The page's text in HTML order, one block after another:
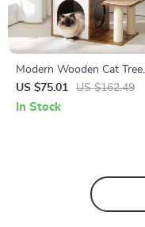
Modern Wooden Cat Tree
Tower with 2-Floor Condo,
Capsule Nest & Scratching
US $75.01 US $162.49
In Stock